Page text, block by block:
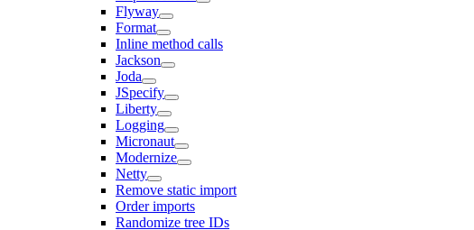
Flyway
Format
Inline method calls
Jackson
Joda
JSpecify
Liberty
Logging
Micronaut
Modernize
Netty
Remove static import
Order imports
Randomize tree IDs